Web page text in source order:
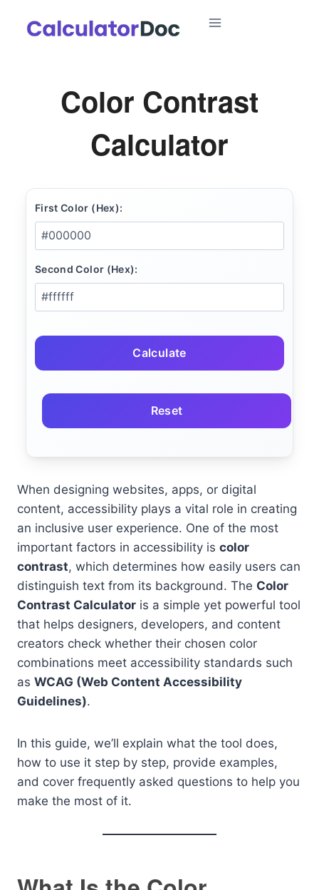
Color Contrast
Calculator
First Color (Hex):
Second Color (Hex):
Calculate
Reset
When designing websites, apps, or digital
content, accessibility plays a vital role in creating
an inclusive user experience. One of the most
important factors in accessibility is color
contrast, which determines how easily users can
distinguish text from its background. The Color
Contrast Calculator is a simple yet powerful tool
that helps designers, developers, and content
creators check whether their chosen color
combinations meet accessibility standards such
as WCAG (Web Content Accessibility
Guidelines).
In this guide, we’ll explain what the tool does,
how to use it step by step, provide examples,
and cover frequently asked questions to help you
make the most of it.